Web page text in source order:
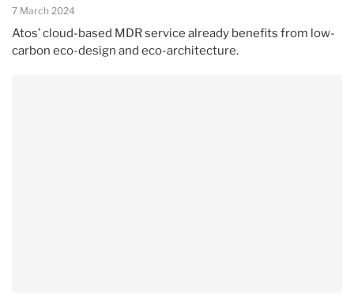
7 March 2024
Atos’ cloud-based MDR service already benefits from low-
carbon eco-design and eco-architecture.